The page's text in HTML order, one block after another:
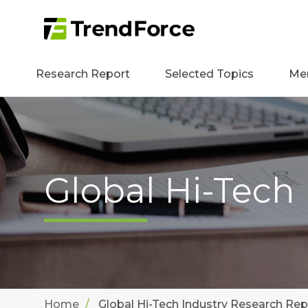
Research Report Selected Topics
Global Hi-
Home Global Hi-Tech Industry Research